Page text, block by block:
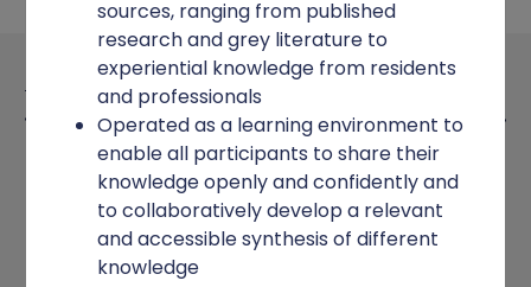
Neighbourhood implementation
MOBILISING AND SHARING
KNOWLEDGE
Bringing together various forms of knowledge and
sources, ranging from published
research and grey literature to
experiential knowledge from residents
and professionals
Operated as a learning environment to
enable all participants to share their
knowledge openly and confidently and
to collaboratively develop a relevant
and accessible synthesis of different
knowledge